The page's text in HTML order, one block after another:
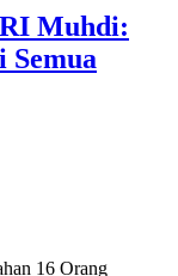
Muhdi:
16 Orang